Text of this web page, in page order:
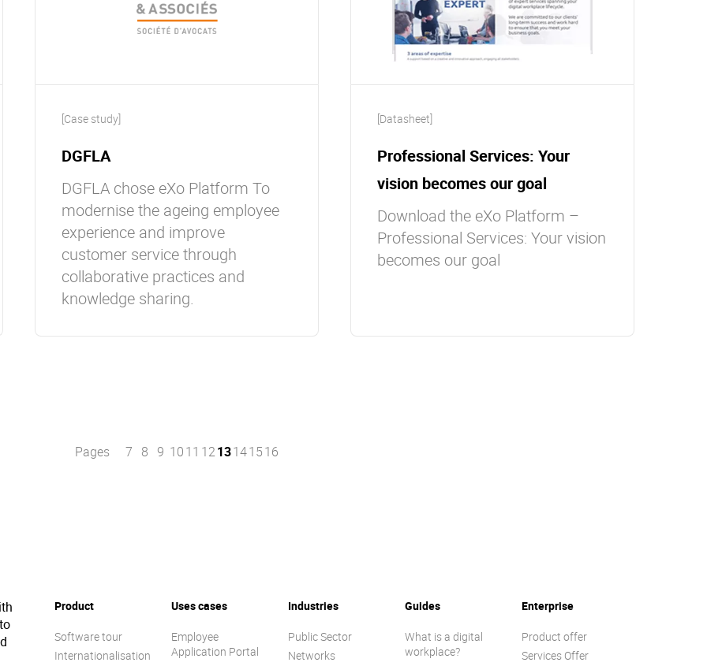
[Case study]
DGFLA
DGFLA chose eXo Platform To
modernise the ageing employee
experience and improve
customer service through
collaborative practices and
knowledge sharing.
[Datasheet]
Professional Services: Your
vision becomes our goal
Download the eXo Platform –
Professional Services: Your vision
becomes our goal
Pages 7 8 9 1011 1213141516
Product
Software tour
Internationalisation
Uses cases
Employee
Application Portal
Industries
Public Sector
Networks
Guides
What is a digital
workplace?
Enterprise
Product offer
Services Offer